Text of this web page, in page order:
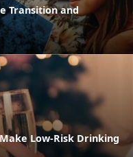
Transition and
Low-Risk Drinking